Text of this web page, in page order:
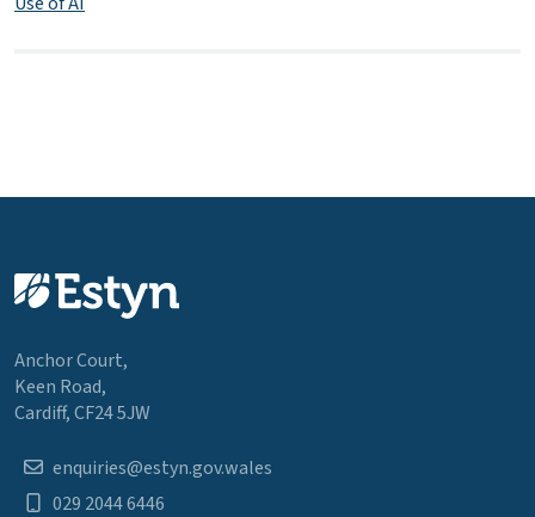
Anchor Court,
Keen Road,
Cardiff, CF24 5JW
enquiries@estyn.gov.wales
029 2044 6446